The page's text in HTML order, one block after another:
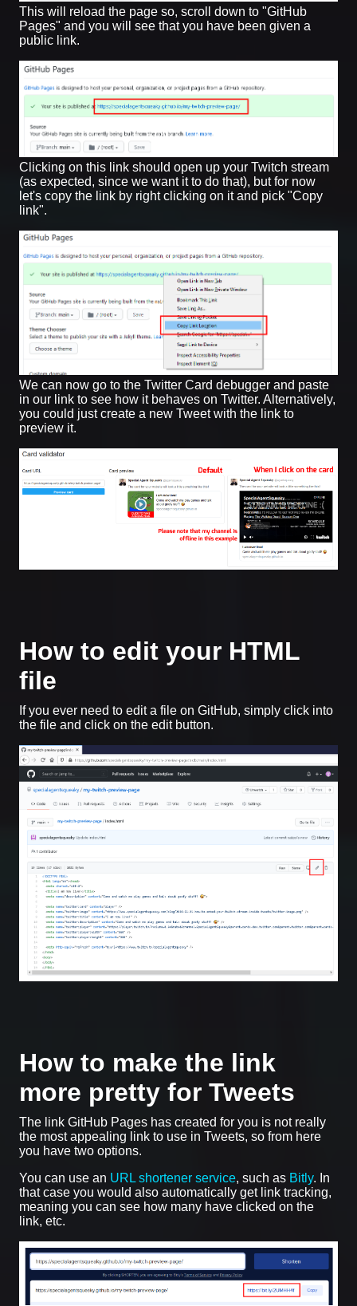
This will reload the page so, scroll down to "GitHub
Pages" and you will see that you have been given a
public link.
Clicking on this link should open up your Twitch stream
(as expected, since we want it to do that), but for now
let's copy the link by right clicking on it and pick "Copy
link".
We can now go to the Twitter Card debugger and paste
in our link to see how it behaves on Twitter. Alternatively,
you could just create a new Tweet with the link to
preview it.
How to edit your HTML
file
If you ever need to edit a file on GitHub, simply click into
the file and click on the edit button.
How to make the link
more pretty for Tweets
The link GitHub Pages has created for you is not really
the most appealing link to use in Tweets, so from here
you have two options.
You can use an URL shortener service, such as Bitly. In
that case you would also automatically get link tracking,
meaning you can see how many have clicked on the
link, etc.